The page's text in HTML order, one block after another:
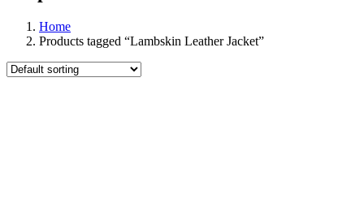
Home
Products tagged “Lambskin Leather Jacket”